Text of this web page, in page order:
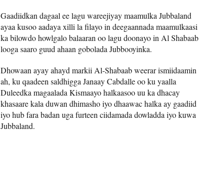
Gaadiidkan dagaal ee lagu wareejiyay maamulka Jubbaland
ayaa kusoo aadaya xilli la filayo in deegaannada maamulkaasi
ka bilowdo howlgalo balaaran oo lagu doonayo in Al Shabaab
looga saaro guud ahaan gobolada Jubbooyinka.
Dhowaan ayay ahayd markii Al-Shabaab weerar ismiidaamin
ah, ku qaadeen saldhigga Janaay Cabdalle oo ku yaalla
Duleedka magaalada Kismaayo halkaasoo uu ka dhacay
khasaare kala duwan dhimasho iyo dhaawac halka ay gaadiid
iyo hub fara badan uga furteen ciidamada dowladda iyo kuwa
Jubbaland.